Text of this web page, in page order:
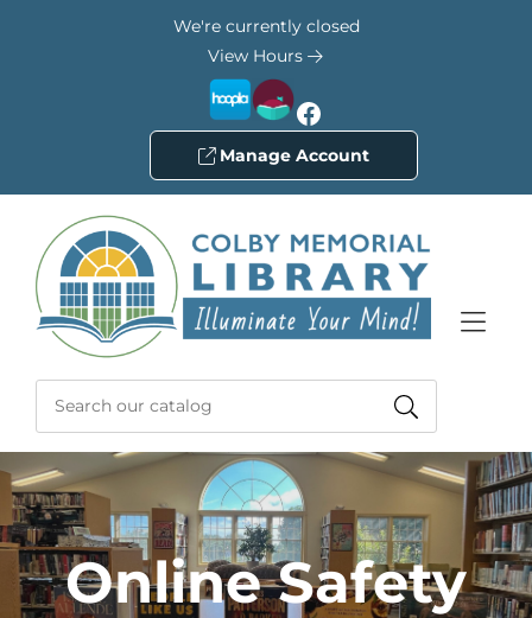
We're currently closed
View Hours
Facebook
Manage Account
Online Safety